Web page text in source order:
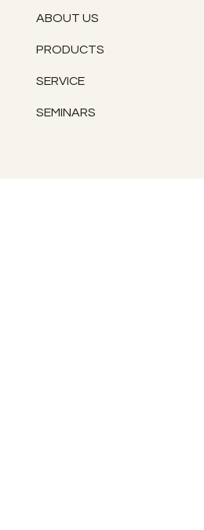
ABOUT US
PRODUCTS
SERVICE
SEMINARS